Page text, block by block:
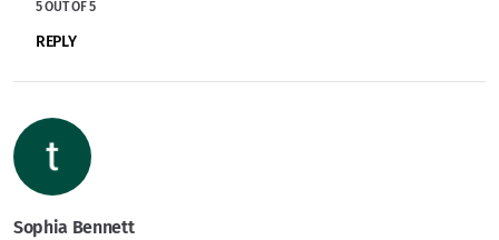
5 OUT OF 5
REPLY
Sophia Bennett